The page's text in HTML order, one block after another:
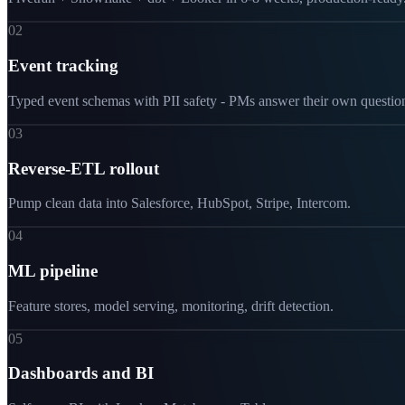
02
Event tracking
Typed event schemas with PII safety - PMs answer their own
03
Reverse-ETL rollout
Pump clean data into Salesforce, HubSpot, Stripe, Intercom.
04
ML pipeline
Feature stores, model serving, monitoring, drift detection.
05
Dashboards and BI